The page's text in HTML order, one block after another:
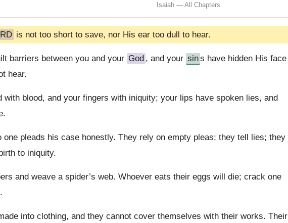
Isaiah — All Chapters
is not too short to save, nor His ear too dull to hear.
barriers between you and your God , and your sins have hidden His face
hear.
with blood, and your fingers with iniquity; your lips have spoken lies, and
one pleads his case honestly. They rely on empty pleas; they tell lies; they
to iniquity.
and weave a spider’s web. Whoever eats their eggs will die; crack one
into clothing, and they cannot cover themselves with their works. Their